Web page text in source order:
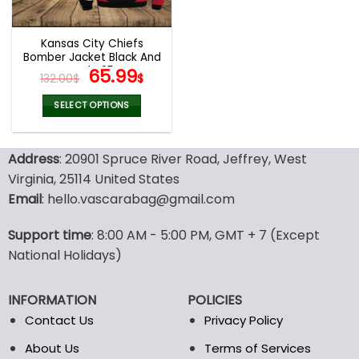
on
the
product
page
Kansas City Chiefs
Bomber Jacket Black And
Red V25
132.00$ Original
price
was:
132.00$.
65.99$Current
65.99$.
SELECT OPTIONS
has
multiple
variants.
The
may
be
on
the
product
Address: 20901 Spruce River Road, Jeffrey, West
Virginia, 25114 United States
Email: hello.vascarabag@gmail.com
Support time: 8:00 AM - 5:00 PM, GMT + 7 (Except
National Holidays)
INFORMATION
Contact Us
About Us
POLICIES
Privacy Policy
Terms of Services